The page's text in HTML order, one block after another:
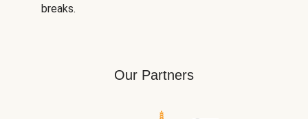
breaks.
Our Partners